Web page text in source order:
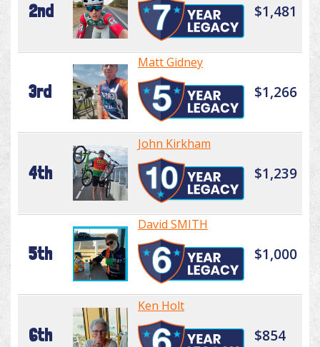
2nd $1,481
3rd
Matt Gidney
$1,266
4th
John Kirkham
$1,239
5th
David SMITH
$1,000
6th
Ken Holt
$854